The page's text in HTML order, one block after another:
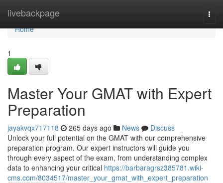
livebackpage
Home
Home
1
Master Your GMAT with Expert
Preparation
jayakvqx717118 265 days ago News
Discuss
Unlock your full potential on the GMAT with our comprehensive
preparation program. Our expert instructors will guide you
through every aspect of the exam, from understanding complex
data to enhancing your critical https://barbaragrsz385781.wiki-
cms.com/8034517/master_your_gmat_with_expert_preparation